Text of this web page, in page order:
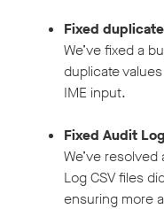
Fixed
We’ve fixed a
duplicate
IME input.
Fixed Audit
We’ve
Log CSV files
ensuring more